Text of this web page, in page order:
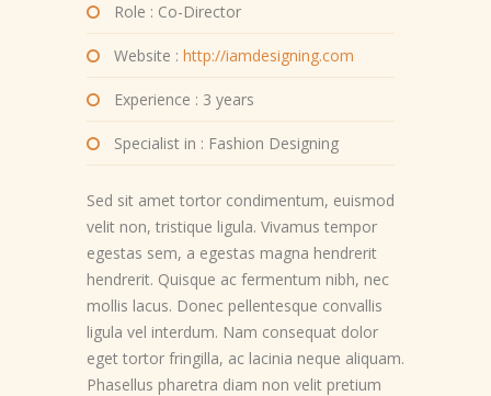
Role : Co-Director
Website : http://iamdesigning.com
Experience : 3 years
Specialist in : Fashion Designing
Sed sit amet tortor condimentum, euismod
velit non, tristique ligula. Vivamus tempor
egestas sem, a egestas magna hendrerit
hendrerit. Quisque ac fermentum nibh, nec
mollis lacus. Donec pellentesque convallis
ligula vel interdum. Nam consequat dolor
eget tortor fringilla, ac lacinia neque aliquam.
Phasellus pharetra diam non velit pretium